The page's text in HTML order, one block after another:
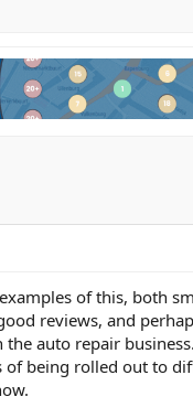
of this, both
reviews, and
auto repair
of being rolled out to